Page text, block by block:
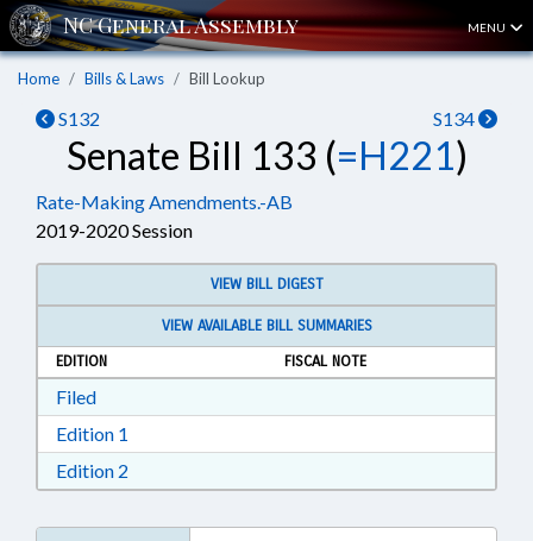
MENU
Home Bills & Laws Bill Lookup
S132 S134
Senate Bill 133 (=H221)
Rate-Making Amendments.-AB
2019-2020 Session
VIEW BILL DIGEST
VIEW AVAILABLE BILL SUMMARIES
EDITION
FISCAL NOTE
FiledDownload Filed in RTF, Rich Text Format
Edition 1
Edition 2